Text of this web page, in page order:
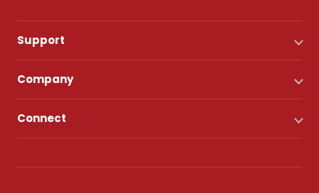
Support
Company
Connect